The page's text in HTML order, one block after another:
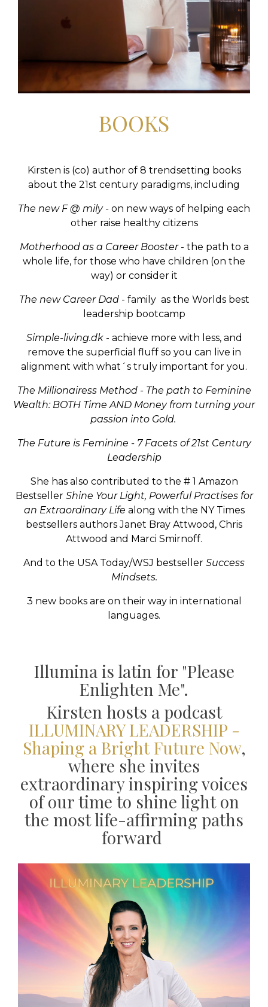
BOOKS
Kirsten is (co) author of 8 trendsetting books
about the 21st century paradigms, including
The new F @ mily - on new ways of helping each
other raise healthy citizens
Motherhood as a Career Booster - the path to a
whole life, for those who have children (on the
way) or consider it
The new Career Dad - family as the Worlds best
leadership bootcamp
Simple-living.dk - achieve more with less, and
remove the superficial fluff so you can live in
alignment with what´s truly important for you.
The Millionairess Method - The path to Feminine
Wealth: BOTH Time AND Money from turning your
passion into Gold.
The Future is Feminine - 7 Facets of 21st Century
Leadership
She has also contributed to the # 1 Amazon
Bestseller Shine Your Light, Powerful Practises for
an Extraordinary Life along with the NY Times
bestsellers authors Janet Bray Attwood, Chris
Attwood and Marci Smirnoff.
And to the USA Today/WSJ bestseller Success
Mindsets.
3 new books are on their way in international
languages.
Illumina is latin for "Please
Enlighten Me".
Kirsten hosts a podcast
ILLUMINARY LEADERSHIP -
Shaping a Bright Future Now,
where she invites
extraordinary inspiring voices
of our time to shine light on
the most life-affirming paths
forward